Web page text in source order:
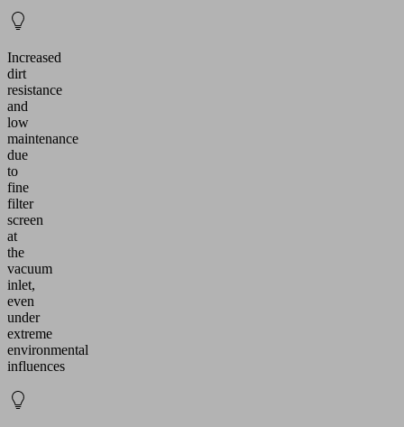
Increased
dirt
resistance
and
low
maintenance
due
to
fine
filter
screen
at
the
vacuum
inlet,
even
under
extreme
environmental
influences